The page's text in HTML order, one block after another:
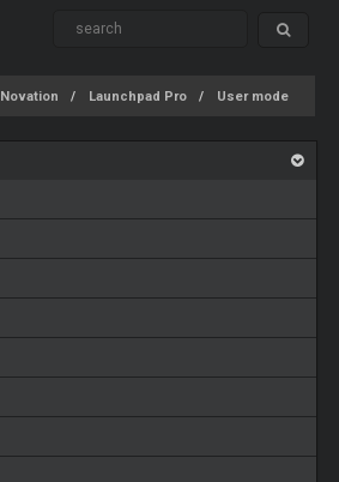
Novation Launchpad Pro User mode